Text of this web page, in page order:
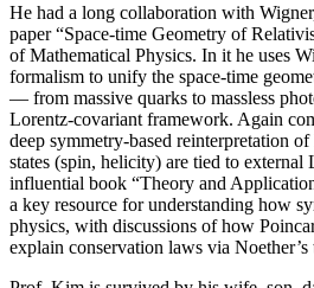
He had a long collaboration with
paper “Space-time Geometry of
of Mathematical Physics. In it he uses
formalism to unify the space-time
— from massive quarks to massless
Lorentz-covariant framework. Again
deep symmetry-based reinterpretation
states (spin, helicity) are tied to
influential book “Theory and
a key resource for understanding how
physics, with discussions of how
explain conservation laws via Noether’s